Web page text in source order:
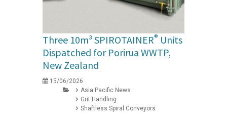
Three 10m³ SPIROTAINER® Units
Dispatched for Porirua WWTP,
New Zealand
15/06/2026
Asia Pacific News
Grit Handling
Shaftless Spiral Conveyors